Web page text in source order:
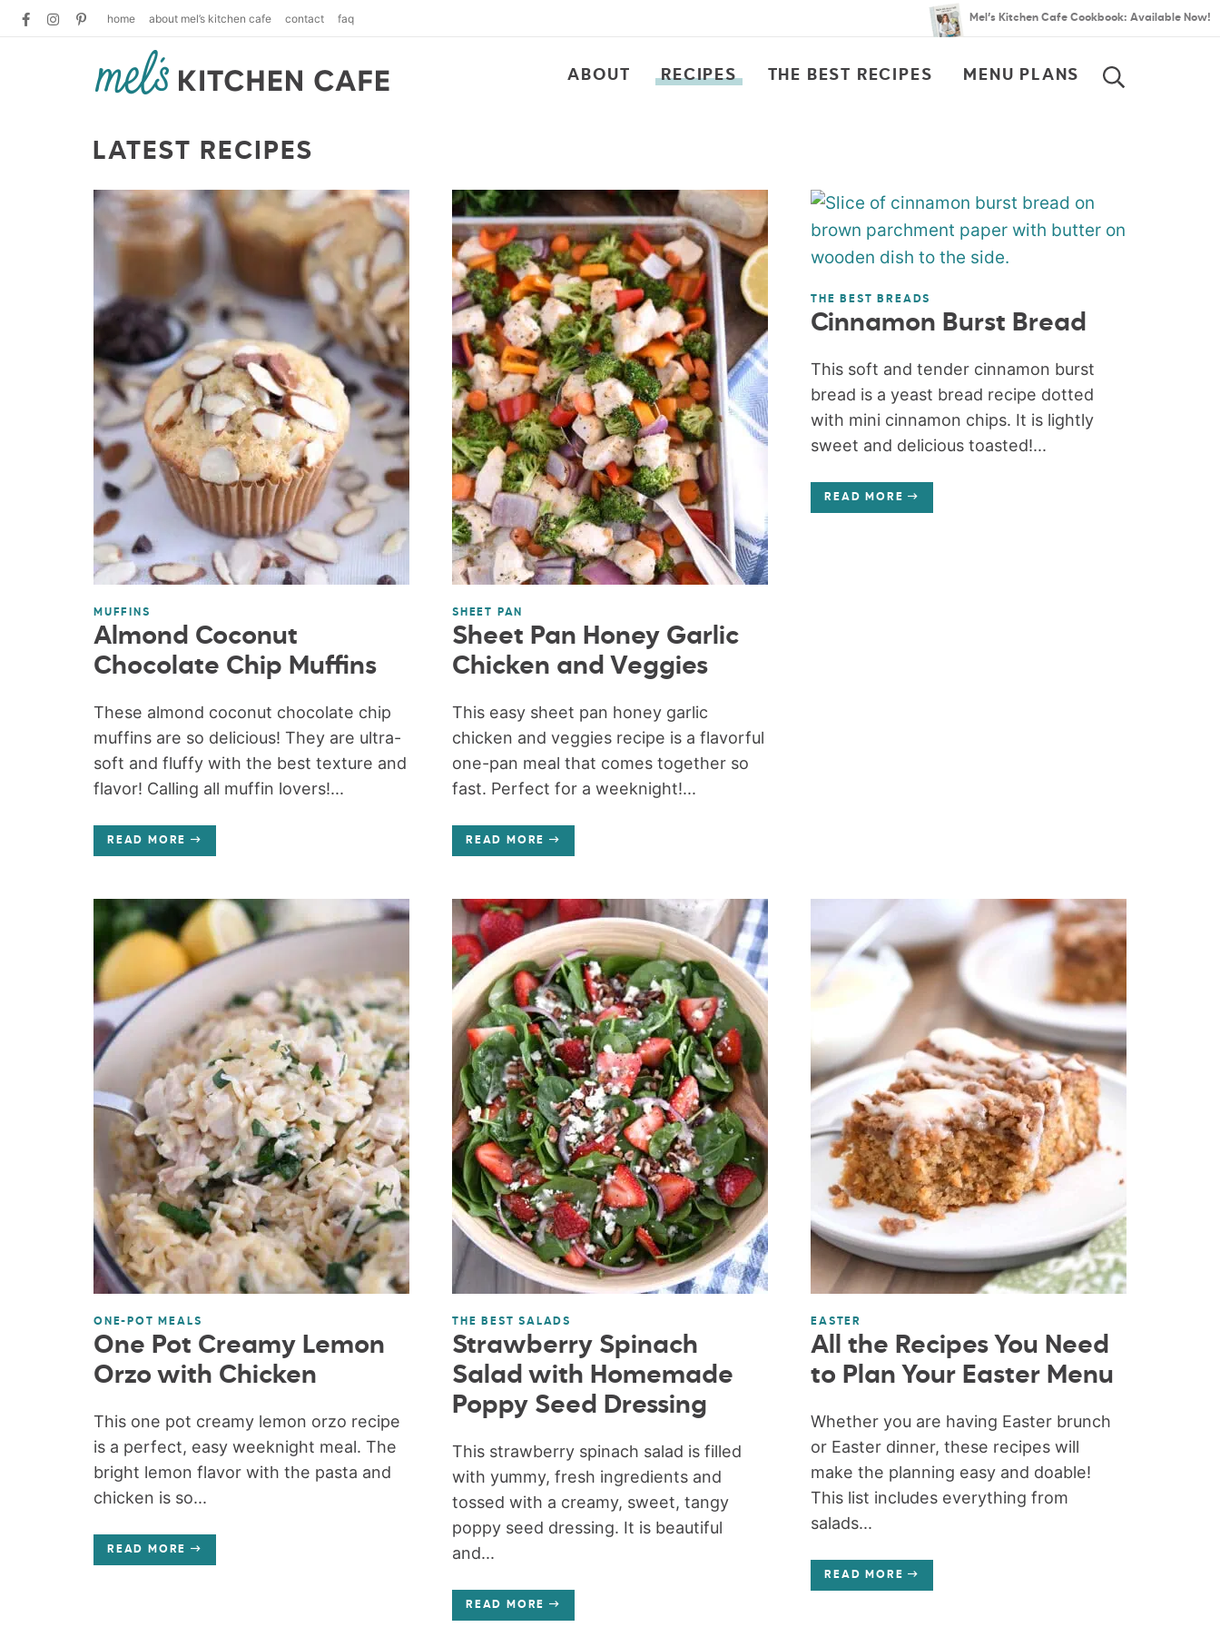
home about mel’s kitchen cafe contact faq Mel’s Kitchen Cafe Cookbook: Available Now!
ABOUT RECIPES THE BEST RECIPES MENU PLANS
LATEST RECIPES
MUFFINS
Almond Coconut
Chocolate Chip Muffins
These almond coconut chocolate chip
muffins are so delicious! They are ultra-
soft and fluffy with the best texture and
flavor! Calling all muffin lovers!...
READ MORE
SHEET PAN
Sheet Pan Honey Garlic
Chicken and Veggies
This easy sheet pan honey garlic
chicken and veggies recipe is a flavorful
one-pan meal that comes together so
fast. Perfect for a weeknight!...
READ MORE
THE BEST BREADS
Cinnamon Burst Bread
This soft and tender cinnamon burst
bread is a yeast bread recipe dotted
with mini cinnamon chips. It is lightly
sweet and delicious toasted!...
READ MORE
ONE-POT MEALS
One Pot Creamy Lemon
Orzo with Chicken
This one pot creamy lemon orzo recipe
is a perfect, easy weeknight meal. The
bright lemon flavor with the pasta and
chicken is so...
READ MORE
THE BEST SALADS
Strawberry Spinach
Salad with Homemade
Poppy Seed Dressing
This strawberry spinach salad is filled
with yummy, fresh ingredients and
tossed with a creamy, sweet, tangy
poppy seed dressing. It is beautiful
and...
READ MORE
EASTER
All the Recipes You Need
to Plan Your Easter Menu
Whether you are having Easter brunch
or Easter dinner, these recipes will
make the planning easy and doable!
This list includes everything from
salads...
READ MORE